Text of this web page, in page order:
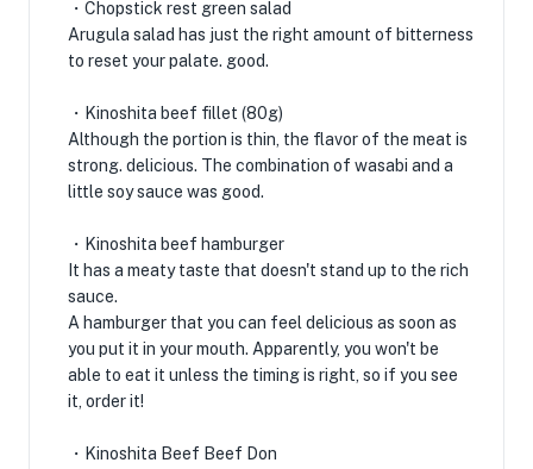
・Chopstick rest green salad
Arugula salad has just the right amount of bitterness
to reset your palate. good.
・Kinoshita beef fillet (80g)
Although the portion is thin, the flavor of the meat is
strong. delicious. The combination of wasabi and a
little soy sauce was good.
・Kinoshita beef hamburger
It has a meaty taste that doesn't stand up to the rich
sauce.
A hamburger that you can feel delicious as soon as
you put it in your mouth. Apparently, you won't be
able to eat it unless the timing is right, so if you see
it, order it!
・Kinoshita Beef Beef Don